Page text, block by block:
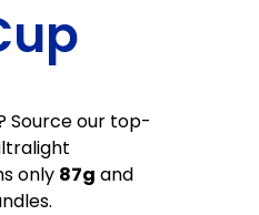
Source our top-
only 87g and